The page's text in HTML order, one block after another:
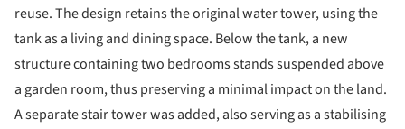
reuse. The design retains the original water tower, using the
tank as a living and dining space. Below the tank, a new
structure containing two bedrooms stands suspended above
a garden room, thus preserving a minimal impact on the land.
A separate stair tower was added, also serving as a stabilising